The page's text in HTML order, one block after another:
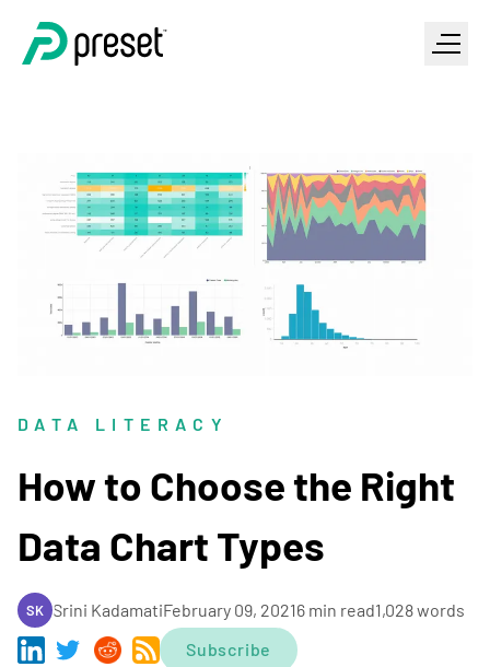
DATA LITERACY
How to Choose the Right
Data Chart Types
SK Srini KadamatiFebruary 09, 20216 min read1,028 words
Subscribe